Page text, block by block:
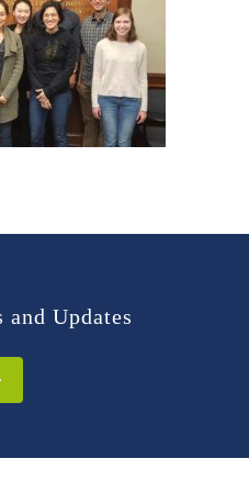
and Updates